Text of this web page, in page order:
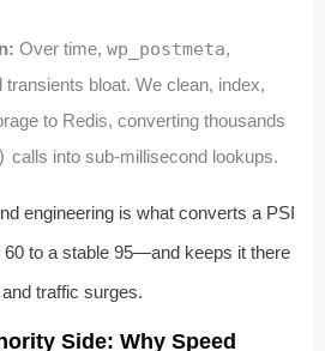
Over time, wp_postmeta,
transients bloat. We clean, index,
to Redis, converting thousands
calls into sub‑millisecond lookups.
engineering is what converts a PSI
to a stable 95—and keeps it there
traffic surges.
Side: Why Speed